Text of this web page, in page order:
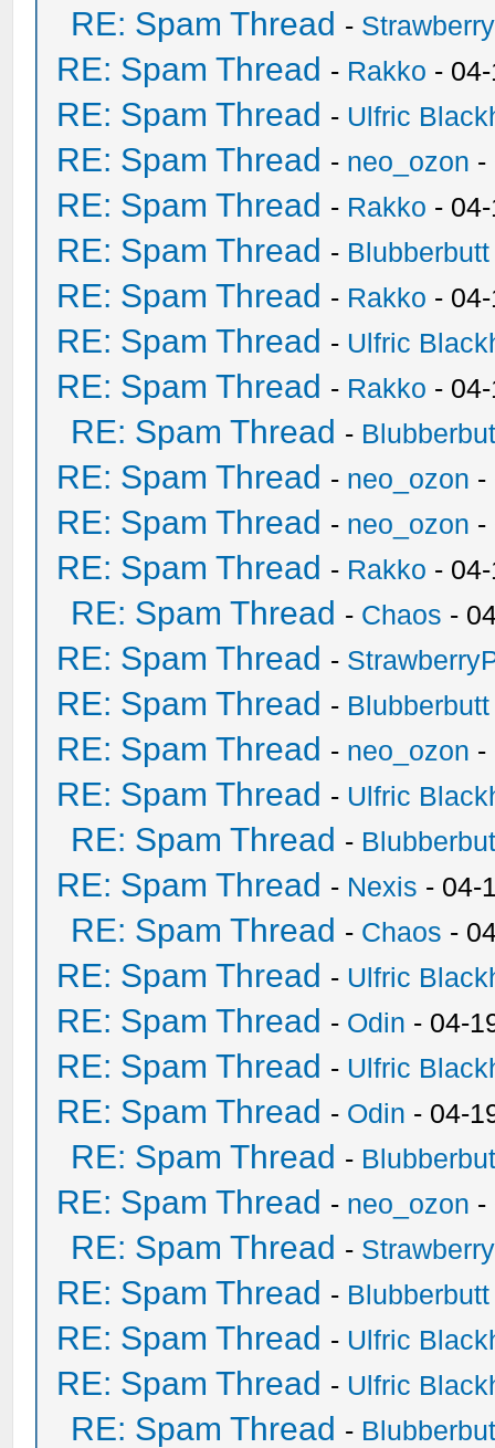
RE: Spam Thread -
RE: Spam Thread - Rakko -
RE: Spam Thread - Ulfric
RE: Spam Thread - neo_ozon -
RE: Spam Thread - Rakko -
RE: Spam Thread - Blubberbutt
RE: Spam Thread - Rakko -
RE: Spam Thread - Ulfric
RE: Spam Thread - Rakko -
RE: Spam Thread -
RE: Spam Thread - neo_ozon -
RE: Spam Thread - neo_ozon -
RE: Spam Thread - Rakko -
RE: Spam Thread - Chaos -
RE: Spam Thread -
RE: Spam Thread - Blubberbutt
RE: Spam Thread - neo_ozon -
RE: Spam Thread - Ulfric
RE: Spam Thread -
RE: Spam Thread - Nexis - 04-
RE: Spam Thread - Chaos -
RE: Spam Thread - Ulfric
RE: Spam Thread - Odin - 04-
RE: Spam Thread - Ulfric
RE: Spam Thread - Odin - 04-
RE: Spam Thread -
RE: Spam Thread - neo_ozon -
RE: Spam Thread -
RE: Spam Thread - Blubberbutt
RE: Spam Thread - Ulfric
RE: Spam Thread - Ulfric
RE: Spam Thread -